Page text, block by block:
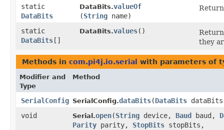
static
DataBits
DataBits.valueOf
(String name)
static
DataBits []
DataBits.values()
they
Methods in com.pi4j.io.serial with parameters of
Modifier and
Type
Method
SerialConfig SerialConfig.dataBits​(DataBits
void
Serial.open​(String device, Baud baud,
Parity parity, StopBits stopBits,